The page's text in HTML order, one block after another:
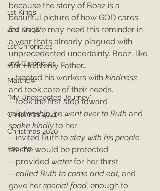
1st Kings
2nd Kings
1st Chronicles
2nd Chronicles
Matthew
"My Unexpected Journey"
Christmas 2021
Christmas 2020
Psalms
because the story of Boaz is a
beautiful picture of how GOD cares
for us. We may need this reminder in
a year that’s already plagued with
unprecedented uncertainty. Boaz, like
our Heavenly Father…
--treated his workers with kindness
and took care of their needs.
--took the first step toward
relationship…he went over to Ruth and
spoke kindly to her.
--invited Ruth to stay with his people
so she would be protected.
--provided water for her thirst.
--called Ruth to come and eat, and
gave her special food, enough to